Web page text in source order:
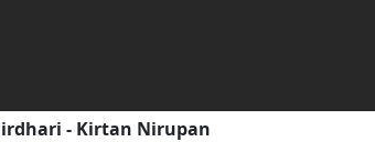
- Kirtan Nirupan